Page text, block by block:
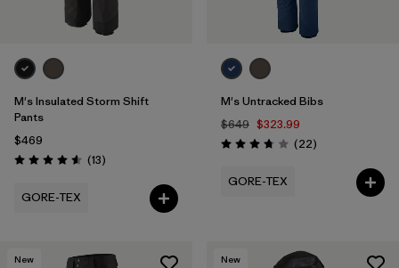
M's Insulated Storm Shift
Pants
$469
Rating: 4.6 / 5 (13Reviews
)
GORE-TEX
M's Untracked Bibs
$649 $323.99
Rating: 3.8 / 5 (22Reviews
)
GORE-TEX
New New